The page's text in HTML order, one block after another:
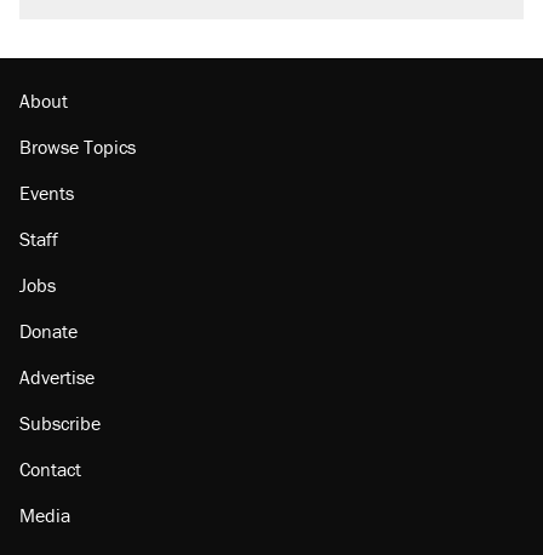
About
Browse Topics
Events
Staff
Jobs
Donate
Advertise
Subscribe
Contact
Media